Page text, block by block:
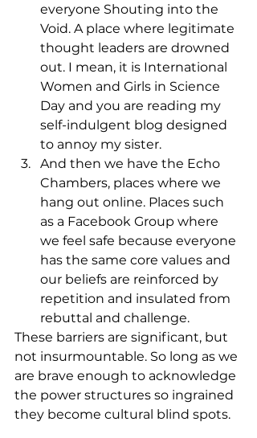
everyone Shouting into the
Void. A place where legitimate
thought leaders are drowned
out. I mean, it is International
Women and Girls in Science
Day and you are reading my
self-indulgent blog designed
to annoy my sister.
And then we have the Echo
Chambers, places where we
hang out online. Places such
as a Facebook Group where
we feel safe because everyone
has the same core values and
our beliefs are reinforced by
repetition and insulated from
rebuttal and challenge.
These barriers are significant, but
not insurmountable. So long as we
are brave enough to acknowledge
the power structures so ingrained
they become cultural blind spots.